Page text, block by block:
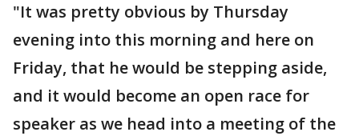
"It was pretty obvious by Thursday
evening into this morning and here on
Friday, that he would be stepping aside,
and it would become an open race for
speaker as we head into a meeting of the